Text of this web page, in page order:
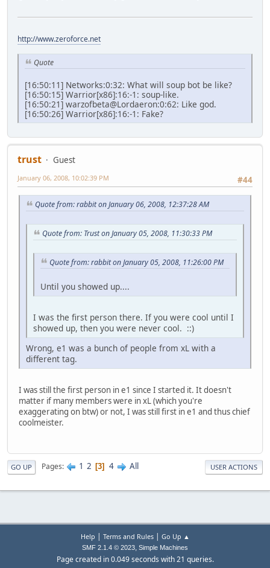
http://www.zeroforce.net
Quote
[16:50:11] Networks:0:32: What will soup bot be like?
[16:50:15] Warrior[x86]:16:-1: soup-like.
[16:50:21] warzofbeta@Lordaeron:0:62: Like god.
[16:50:26] Warrior[x86]:16:-1: Fake?
trust
Guest
#44
January 06, 2008, 10:02:39 PM
Quote from: rabbit on January 06, 2008, 12:37:28 AM
Quote from: Trust on January 05, 2008, 11:30:33 PM
Quote from: rabbit on January 05, 2008, 11:26:00 PM
Until you showed up....
I was the first person there. If you were cool until I
showed up, then you were never cool. ::)
Wrong, e1 was a bunch of people from xL with a
different tag.
I was still the first person in e1 since I started it. It doesn't
matter if many members were in xL (which you're
exaggerating on btw) or not, I was still first in e1 and thus chief
coolmeister.
GO UP Pages 1 2 3 4 All USER ACTIONS
Help | Terms and Rules| Go Up ▲
SMF 2.1.4 © 2023, Simple Machines
Page created in 0.049 seconds with 21 queries.